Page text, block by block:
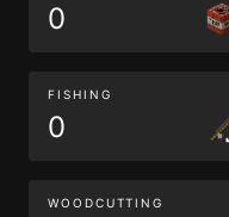
0
FISHING
0
WOODCUTTING